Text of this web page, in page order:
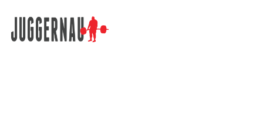
Search for: